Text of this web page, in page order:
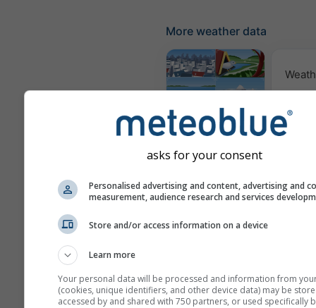
More weather data
Webcams
asks for your consent
Personalised advertising and content, advertising and
measurement, audience research and services
Store and/or access information on a device
Learn more
Your personal data will be processed and information from
(cookies, unique identifiers, and other device data) may be
accessed by and shared with 750 partners, or used specifically